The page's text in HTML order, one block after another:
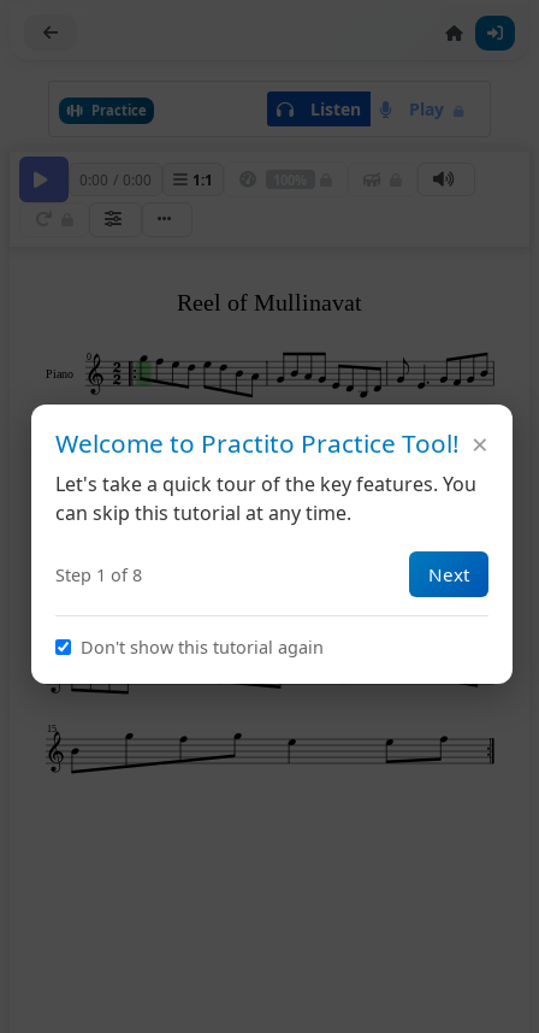
Practice Listen Play
0:00 / 0:00 1:1
Piano
0
15
Reel of Mullinavat
Welcome to Practito Practice Tool!
Let's take a quick tour of the key features. You
can skip this tutorial at any time.
Step 1 of 8 Next
Don't show this tutorial again
×